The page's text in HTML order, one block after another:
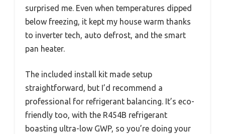
surprised me. Even when temperatures dipped
below freezing, it kept my house warm thanks
to inverter tech, auto defrost, and the smart
pan heater.
The included install kit made setup
straightforward, but I’d recommend a
professional for refrigerant balancing. It’s eco-
friendly too, with the R454B refrigerant
boasting ultra-low GWP, so you’re doing your